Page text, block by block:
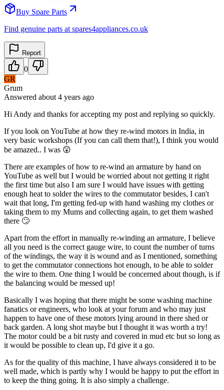
Buy Spare Parts
Find genuine parts at spares4appliances.co.uk
Report
0
GR
Grum
Answered about 4 years ago
Hi Andy and thanks for accepting my post and replying so quickly.
If you look on YouTube at how they re-wind motors in India, in
very basic workshops (If you can call them that!), I think you would
be amazed.. I was 😲
There are examples of how to re-wind an armature by hand on
YouTube as well but I would be worried about not getting it right
the first time but also I am sure I would have issues with getting
enough heat to solder the wires to the commutator besides, I can't
wait that long, I'm getting fed-up with hand washing my clothes or
taking them to my Mums and collecting again, to get them washed
there 🙄
Apart from the effort in manually re-winding an armature, I believe
all you need is the correct gauge wire, to count the number of turns
of the windings, the way it is wound and as I mentioned, something
to get the commutator connections hot enough, to be able to solder
the wire to them. One thing I would be concerned about though, is if
the balancing would be messed up!
Basically I was hoping that there might be some washing machine
fanatics or engineers, who look at your forum and who may just
happen to have one of these motors lying around in there shed or
back garden. A long shot maybe but I thought it was worth a try!
The motor could be a bit rusty and covered in mud etc but so long as
it would be possible to clean up, I'd give it a go.
As for the quality of this machine, I have always considered it to be
well made, which is partly why I would be happy to put the effort in
to keep the thing going. It is also simply a challenge.